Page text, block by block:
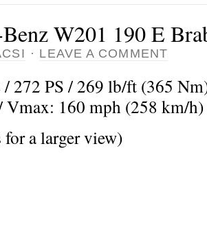
W201 190 E
· LEAVE A COMMENT
/ 272 PS / 269 lb/ft (365
Vmax: 160 mph (258 km/h)
a larger view)